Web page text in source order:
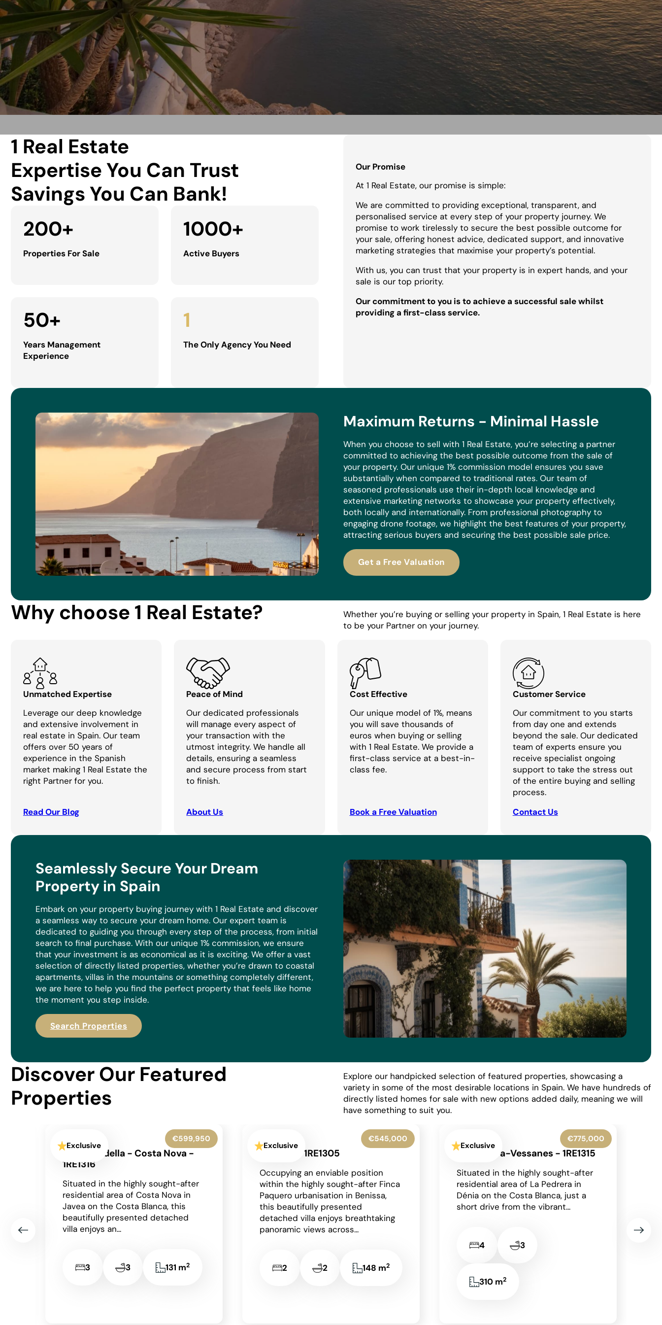
1 Real Estate
Expertise You Can Trust
Savings You Can Bank!
200+
Properties For Sale
1000+
Active Buyers
50+
Years Management
Experience
1
The Only Agency You Need
Our Promise
At 1 Real Estate, our promise is simple:
We are committed to providing exceptional, transparent, and
personalised service at every step of your property journey. We
promise to work tirelessly to secure the best possible outcome for
your sale, offering honest advice, dedicated support, and innovative
marketing strategies that maximise your property’s potential.
With us, you can trust that your property is in expert hands, and your
sale is our top priority.
Our commitment to you is to achieve a successful sale whilst
providing a first-class service.
Maximum Returns - Minimal Hassle
When you choose to sell with 1 Real Estate, you’re selecting a partner
committed to achieving the best possible outcome from the sale of
your property. Our unique 1% commission model ensures you save
substantially when compared to traditional rates. Our team of
seasoned professionals use their in-depth local knowledge and
extensive marketing networks to showcase your property effectively,
both locally and internationally. From professional photography to
engaging drone footage, we highlight the best features of your property,
attracting serious buyers and securing the best possible sale price.
Get a Free Valuation
Why choose 1 Real Estate?
Whether you’re buying or selling your property in Spain, 1 Real Estate is here
to be your Partner on your journey.
Unmatched Expertise
Leverage our deep knowledge
and extensive involvement in
real estate in Spain. Our team
offers over 50 years of
experience in the Spanish
market making 1 Real Estate the
right Partner for you.
Read Our Blog
Peace of Mind
Our dedicated professionals
will manage every aspect of
your transaction with the
utmost integrity. We handle all
details, ensuring a seamless
and secure process from start
to finish.
About Us
Cost Effective
Our unique model of 1%, means
you will save thousands of
euros when buying or selling
with 1 Real Estate. We provide a
first-class service at a best-in-
class fee.
Book a Free Valuation
Customer Service
Our commitment to you starts
from day one and extends
beyond the sale. Our dedicated
team of experts ensure you
receive specialist ongoing
support to take the stress out
of the entire buying and selling
process.
Contact Us
Seamlessly Secure Your Dream
Property in Spain
Embark on your property buying journey with 1 Real Estate and discover
a seamless way to secure your dream home. Our expert team is
dedicated to guiding you through every step of the process, from initial
search to final purchase. With our unique 1% commission, we ensure
that your investment is as economical as it is exciting. We offer a vast
selection of directly listed properties, whether you’re drawn to coastal
apartments, villas in the mountains or something completely different,
we are here to help you find the perfect property that feels like home
the moment you step inside.
Search Properties
Discover Our Featured
Properties
Explore our handpicked selection of featured properties, showcasing a
variety in some of the most desirable locations in Spain. We have hundreds of
directly listed homes for sale with new options added daily, meaning we will
have something to suit you.
€545,000
Exclusive
Benissa - 1RE1305
within the highly sought-after Finca
Paquero urbanisation in Benissa,
this beautifully presented
detached villa enjoys breathtaking
panoramic views across...
2 2 148 m2
€775,000
Exclusive
La Pedrera-Vessanes - 1RE1315
Situated in the highly sought-after
residential area of La Pedrera in
Dénia on the Costa Blanca, just a
short drive from the vibrant...
€425,000
Exclusive
Moraira - 1RE1303
Occupying a generous corner plot
in a peaceful residential area of
Moraira on the Costa Blanca, this
charming detached single-storey